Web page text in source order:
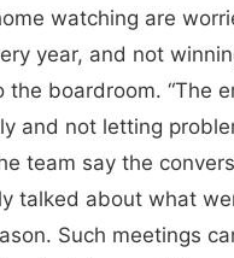
watching are
year, and not
the boardroom. “The
and not letting
team say the
talked about what
Such meetings